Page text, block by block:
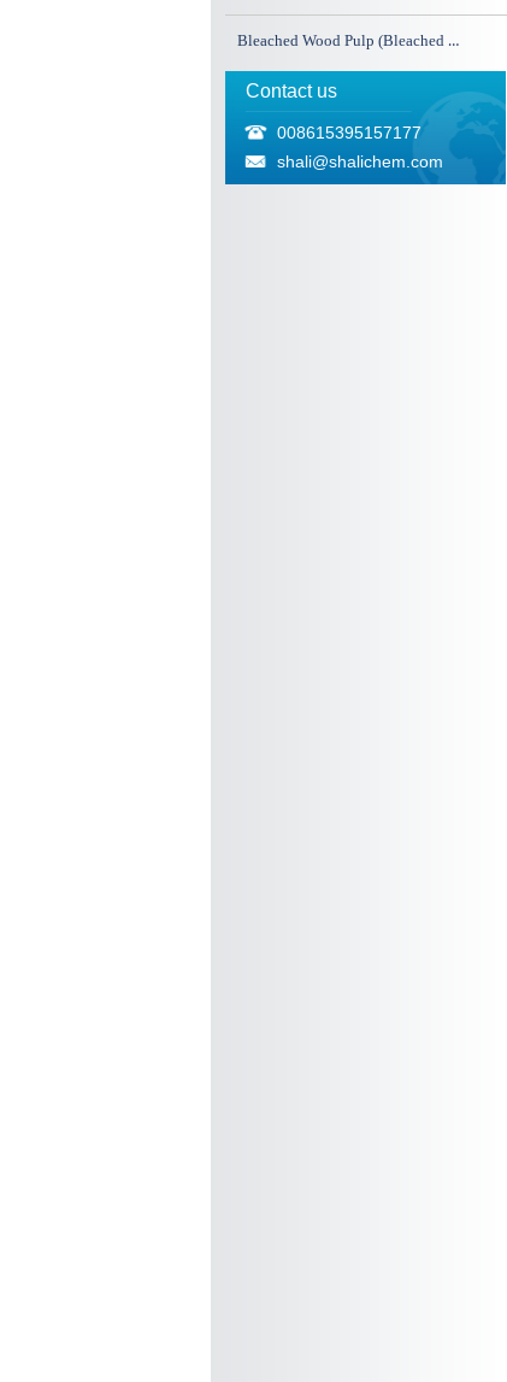
shali@shalichem.com
008615395157177
Contact us
Bleached Wood Pulp (Bleached Cellulose)